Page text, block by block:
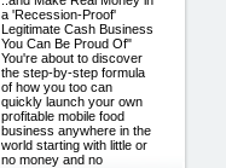
a 'Recession-Proof'
Legitimate Cash Business
You Can Be Proud Of"
You're about to discover
the step-by-step formula
of how you too can
quickly launch your own
profitable mobile food
business anywhere in the
world starting with little or
no money and no